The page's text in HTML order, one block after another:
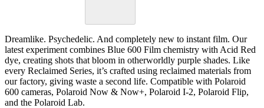
Dreamlike. Psychedelic. And completely new to instant film. Our
latest experiment combines Blue 600 Film chemistry with Acid Red
dye, creating shots that bloom in otherworldly purple shades. Like
every Reclaimed Series, it’s crafted using reclaimed materials from
our factory, giving waste a second life. Compatible with Polaroid
600 cameras, Polaroid Now & Now+, Polaroid I-2, Polaroid Flip,
and the Polaroid Lab.